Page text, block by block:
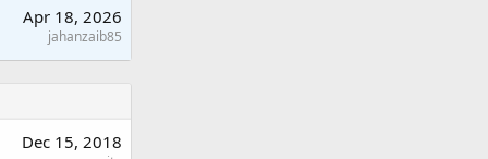
Apr 18, 2026
jahanzaib85
Dec 15, 2018